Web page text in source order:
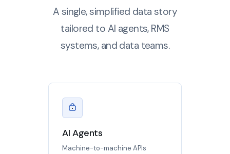
A single, simplified data story
tailored to AI agents, RMS
systems, and data teams.
AI Agents
Machine-to-machine APIs